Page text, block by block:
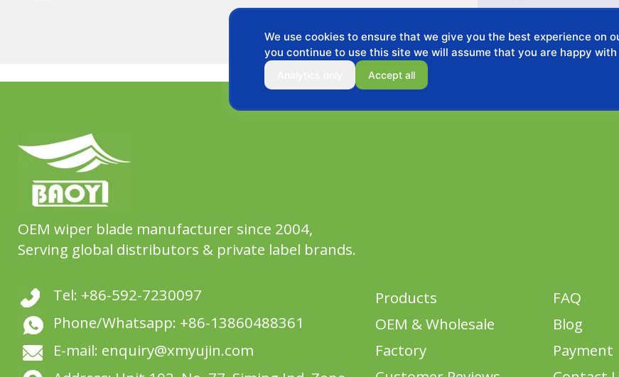
*All your information
OEM wiper blade manufacturer since 2004,
Serving global distributors & private label brands.
Tel: +86-592-7230097
Phone/Whatsapp: +86-13860488361
E-mail: enquiry@xmyujin.com
Products
OEM & Wholesale
Factory
FAQ
Blog
Payment
We use cookies to ensure that we give you the best experience on
you continue to use this site we will assume that you are happy with
Accept all